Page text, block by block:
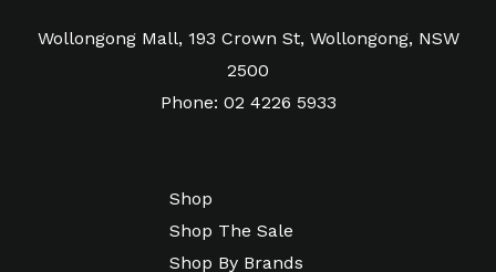
Wollongong Mall, 193 Crown St, Wollongong, NSW
2500
Phone: 02 4226 5933
Shop
Shop The Sale
Shop By Brands